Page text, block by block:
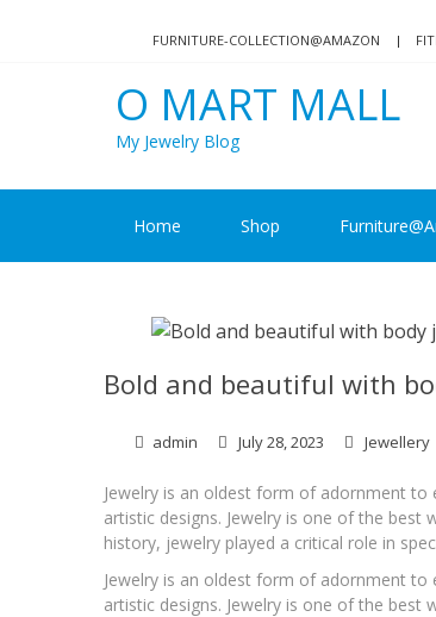
FURNITURE-COLLECTION@AMAZON
O MART MALL
My Jewelry Blog
Home Shop
Bold and beautiful with
admin July 28, 2023 Jewellery
Jewelry is an oldest form of adornment to
artistic designs. Jewelry is one of the best
history, jewelry played a critical role in
Jewelry is an oldest form of adornment to
artistic designs. Jewelry is one of the best